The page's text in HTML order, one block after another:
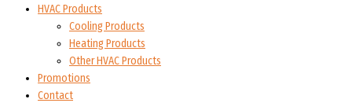
HVAC Products
Cooling Products
Heating Products
Other HVAC Products
Promotions
Contact